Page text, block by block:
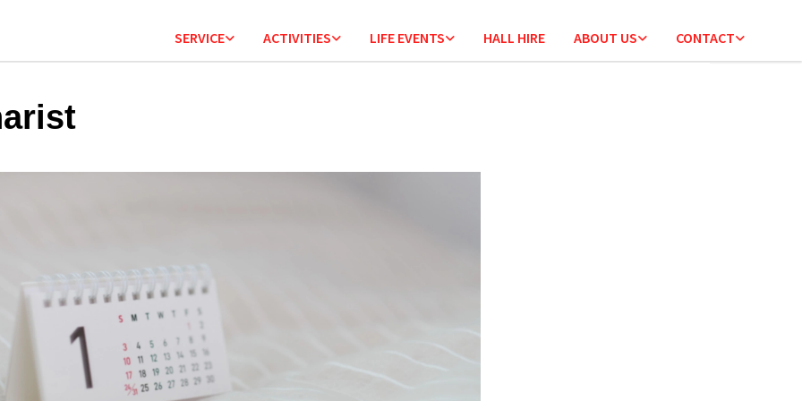
SERVICE ACTIVITIES LIFE EVENTS HALL HIRE ABOUT US CONTACT